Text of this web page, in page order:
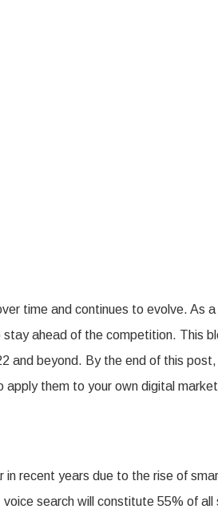
time and continues to evolve. As
ahead of the competition. This
and beyond. By the end of this
apply them to your own digital
in recent years due to the rise of
search will constitute 55% of all